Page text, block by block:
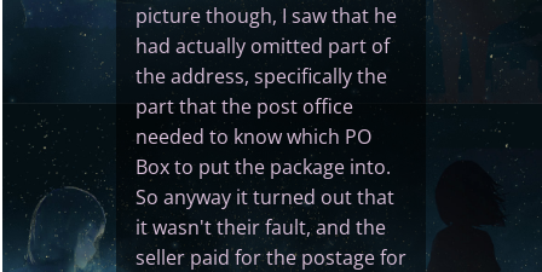
picture though, I saw that he
had actually omitted part of
the address, specifically the
part that the post office
needed to know which PO
Box to put the package into.
So anyway it turned out that
it wasn't their fault, and the
seller paid for the postage for